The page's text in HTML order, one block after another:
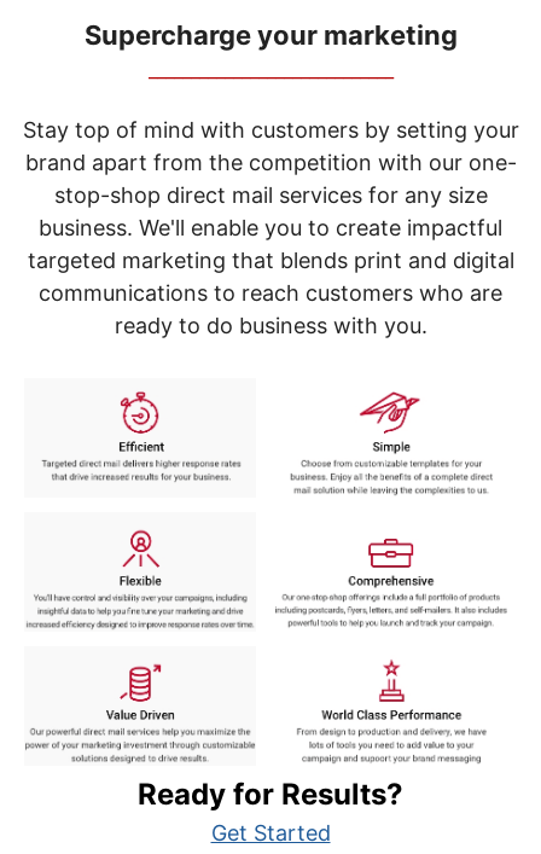
items.
Use
"Left"
"Right"
arrow
keys
menu.
Supercharge your marketing
Stay top of mind with customers by setting your
brand apart from the competition with our one-
stop-shop direct mail services for any size
business. We'll enable you to create impactful
targeted marketing that blends print and digital
communications to reach customers who are
ready to do business with you.
Ready for Results?
Get Started